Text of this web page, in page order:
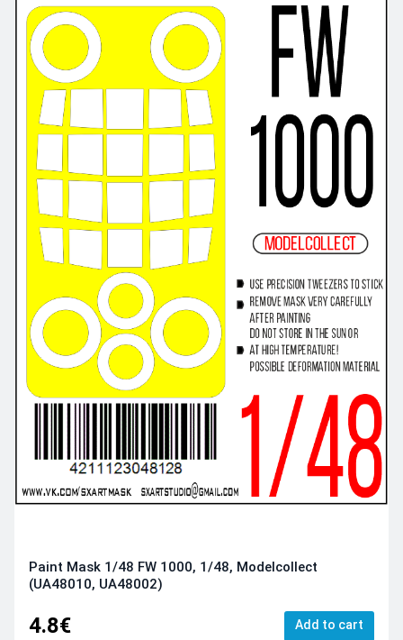
Paint Mask 1/48 FW 1000, 1/48, Modelcollect
(UA48010, UA48002)
4.8€ Add to cart